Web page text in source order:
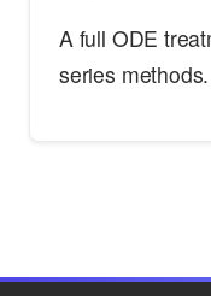
A full ODE
series methods.